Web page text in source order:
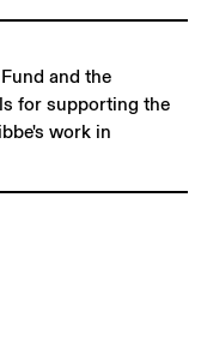
and the
for supporting the
work in